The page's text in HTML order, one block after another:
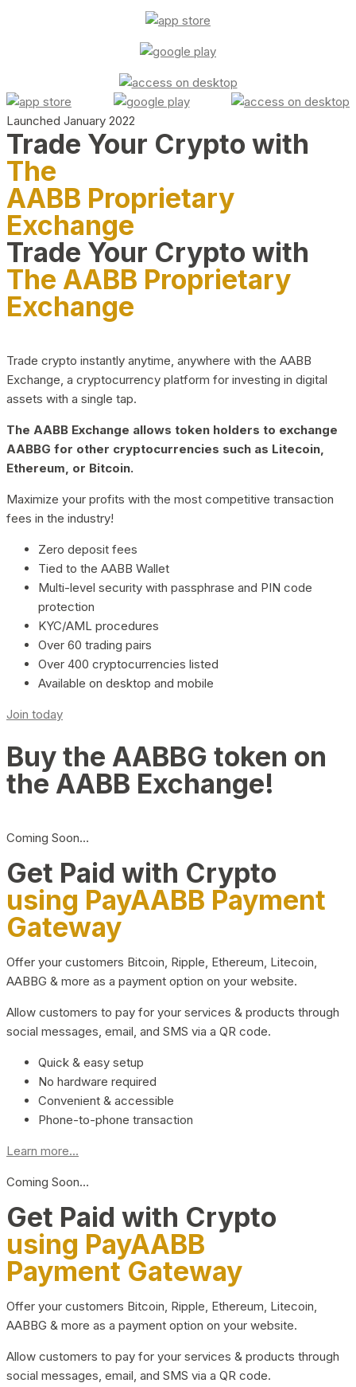
Launched January 2022
Trade Your Crypto with
The
AABB Proprietary
Exchange
Trade Your Crypto with
The AABB Proprietary
Exchange
Trade crypto instantly anytime, anywhere with the AABB
Exchange, a cryptocurrency platform for investing in digital
assets with a single tap.
The AABB Exchange allows token holders to exchange
AABBG for other cryptocurrencies such as Litecoin,
Ethereum, or Bitcoin.
Maximize your profits with the most competitive transaction
fees in the industry!
Zero deposit fees
Tied to the AABB Wallet
Multi-level security with passphrase and PIN code
protection
KYC/AML procedures
Over 60 trading pairs
Over 400 cryptocurrencies listed
Available on desktop and mobile
Join today
Buy the AABBG token on
the AABB Exchange!
Coming Soon…
Get Paid with Crypto
using PayAABB Payment
Gateway
Offer your customers Bitcoin, Ripple, Ethereum, Litecoin,
AABBG & more as a payment option on your website.
Allow customers to pay for your services & products through
social messages, email, and SMS via a QR code.
Quick & easy setup
No hardware required
Convenient & accessible
Phone-to-phone transaction
Learn more...
Coming Soon…
Get Paid with Crypto
using PayAABB
Payment Gateway
Offer your customers Bitcoin, Ripple, Ethereum, Litecoin,
AABBG & more as a payment option on your website.
Allow customers to pay for your services & products through
social messages, email, and SMS via a QR code.